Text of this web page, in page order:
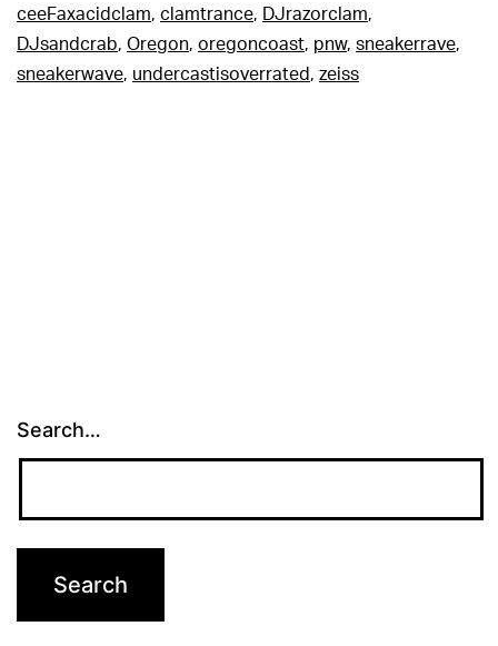
ceeFaxacidclam, clamtrance, DJrazorclam,
DJsandcrab, Oregon, oregoncoast, pnw, sneakerrave,
sneakerwave, undercastisoverrated, zeiss
Search…